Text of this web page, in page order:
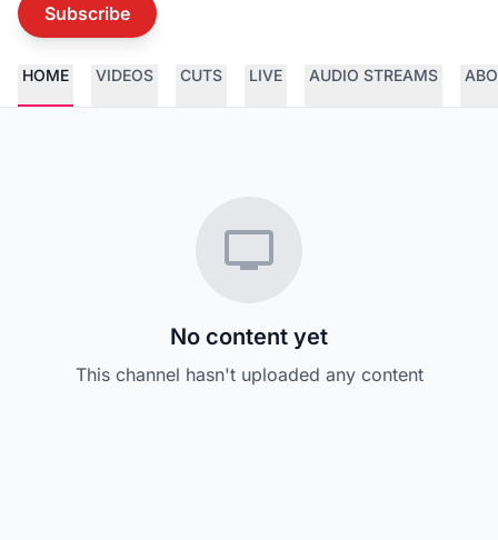
Subscribe
HOME VIDEOS CUTS LIVE AUDIO STREAMS
No content yet
This channel hasn't uploaded any content